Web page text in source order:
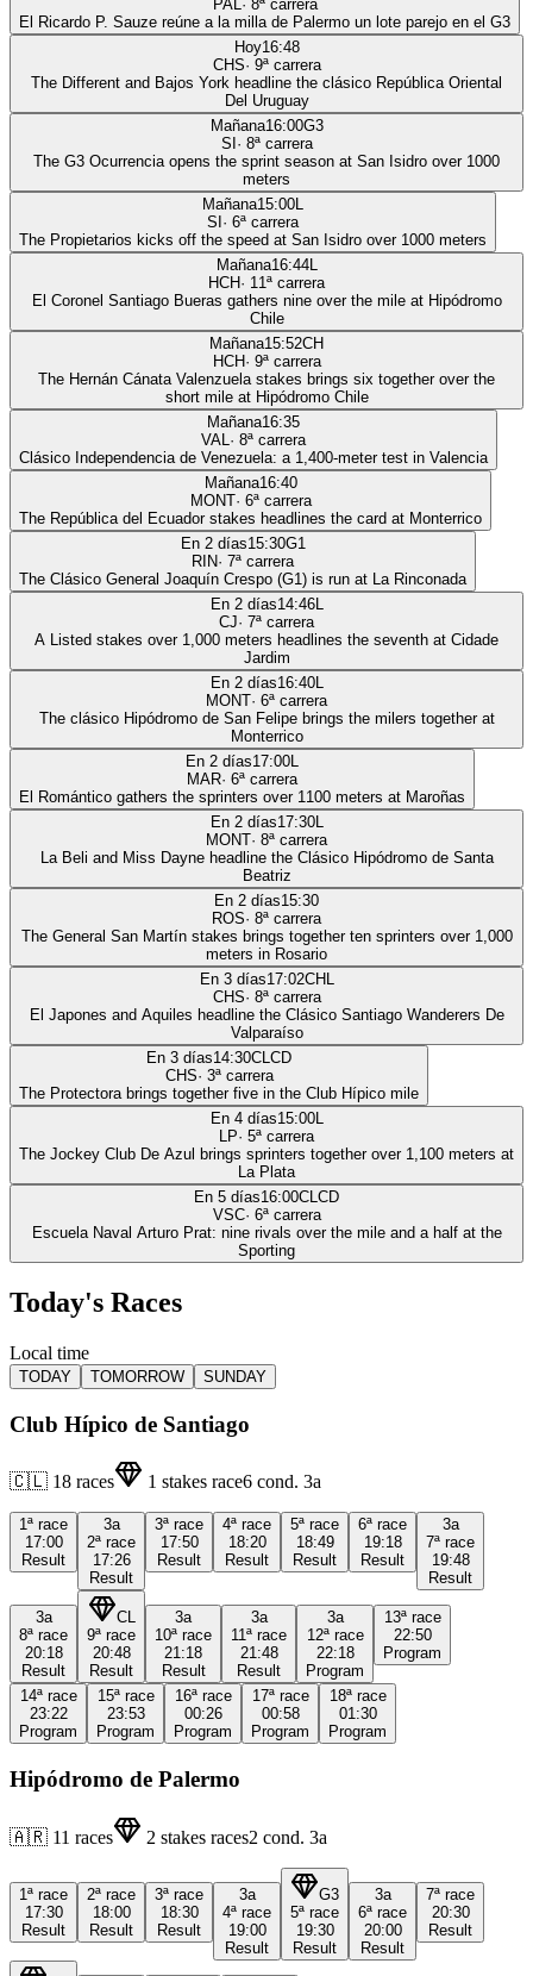
PAL· 8ª carrera
El Ricardo P. Sauze reúne a la milla de Palermo un lote parejo en el G3
Hoy16:48
CHS· 9ª carrera
The Different and Bajos York headline the clásico República Oriental
Del Uruguay
Mañana16:00G3
SI · 8ª carrera
The G3 Ocurrencia opens the sprint season at San Isidro over 1000
meters
Mañana15:00L
SI · 6ª carrera
The Propietarios kicks off the speed at San Isidro over 1000 meters
Mañana16:44L
HCH· 11ª carrera
El Coronel Santiago Bueras gathers nine over the mile at Hipódromo
Chile
Mañana15:52CH
HCH· 9ª carrera
The Hernán Cánata Valenzuela stakes brings six together over the
short mile at Hipódromo Chile
Mañana16:35
VAL· 8ª carrera
Clásico Independencia de Venezuela: a 1,400-meter test in Valencia
Mañana16:40
MONT· 6ª carrera
The República del Ecuador stakes headlines the card at Monterrico
En 2 días15:30G1
RIN· 7ª carrera
The Clásico General Joaquín Crespo (G1) is run at La Rinconada
En 2 días14:46L
CJ· 7ª carrera
A Listed stakes over 1,000 meters headlines the seventh at Cidade
Jardim
En 2 días16:40L
MONT· 6ª carrera
The clásico Hipódromo de San Felipe brings the milers together at
Monterrico
En 2 días17:00L
MAR· 6ª carrera
El Romántico gathers the sprinters over 1100 meters at Maroñas
En 2 días17:30L
MONT· 8ª carrera
La Beli and Miss Dayne headline the Clásico Hipódromo de Santa
Beatriz
En 2 días15:30
ROS· 8ª carrera
The General San Martín stakes brings together ten sprinters over 1,000
meters in Rosario
En 3 días17:02CHL
CHS· 8ª carrera
El Japones and Aquiles headline the Clásico Santiago Wanderers De
Valparaíso
En 3 días14:30CLCD
CHS· 3ª carrera
The Protectora brings together five in the Club Hípico mile
En 4 días15:00L
LP· 5ª carrera
The Jockey Club De Azul brings sprinters together over 1,100 meters at
La Plata
En 5 días16:00CLCD
VSC· 6ª carrera
Escuela Naval Arturo Prat: nine rivals over the mile and a half at the
Sporting
Today's Races
Local time
TODAY TOMORROW SUNDAY
Club Hípico de Santiago
🇨🇱 18 races 1 stakes race6 cond. 3a
1ª race
17:00
Result
3a
2ª race
17:26
Result
3ª race
17:50
Result
4ª race
18:20
Result
5ª race
18:49
Result
6ª race
19:18
Result
3a
7ª race
19:48
Result
3a
8ª race
20:18
Result
CL
9ª race
20:48
Result
3a
10ª race
21:18
Result
3a
11ª race
21:48
Result
3a
12ª race
22:18
Program
13ª race
22:50
Program
14ª race
23:22
Program
15ª race
23:53
Program
16ª race
00:26
Program
17ª race
00:58
Program
18ª race
01:30
Program
Hipódromo de Palermo
🇦🇷 11 races 2 stakes races2 cond. 3a
1ª race
17:30
Result
2ª race
18:00
Result
3ª race
18:30
Result
3a
4ª race
19:00
Result
G3
5ª race
19:30
Result
3a
6ª race
20:00
Result
7ª race
20:30
Result